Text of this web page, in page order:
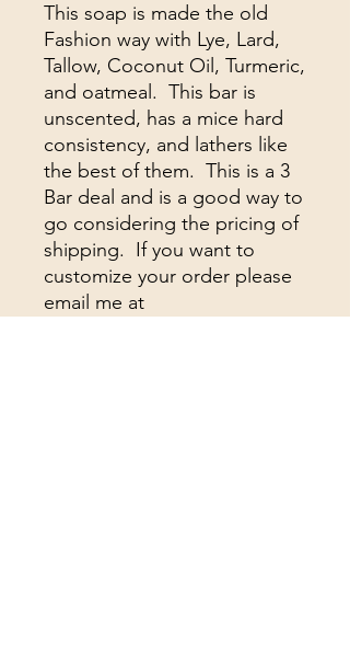
This soap is made the old
Fashion way with Lye, Lard,
Tallow, Coconut Oil, Turmeric,
and oatmeal. This bar is
unscented, has a mice hard
consistency, and lathers like
the best of them. This is a 3
Bar deal and is a good way to
go considering the pricing of
shipping. If you want to
customize your order please
email me at